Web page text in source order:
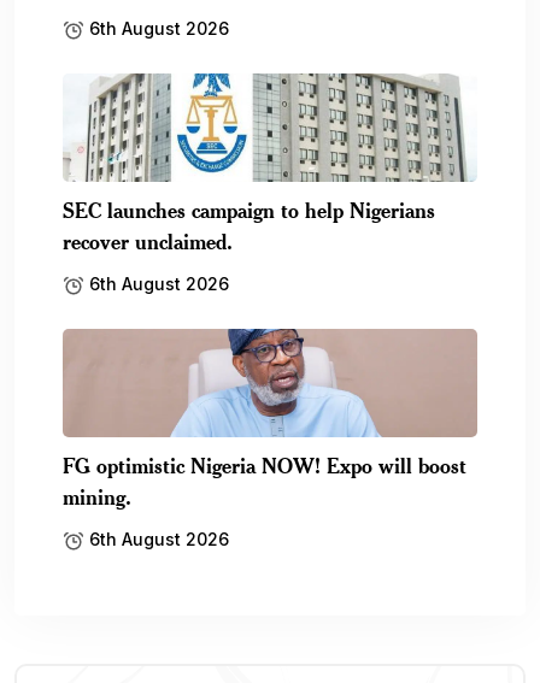
6th August 2026
SEC launches campaign to help Nigerians
recover unclaimed.
6th August 2026
FG optimistic Nigeria NOW! Expo will boost
mining.
6th August 2026